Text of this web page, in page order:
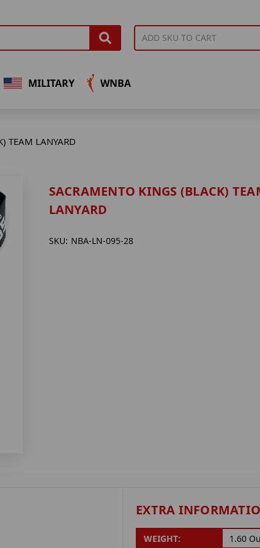
MILITARY WNBA
TEAM LANYARD
SACRAMENTO KINGS (BLACK)
LANYARD
SKU: NBA-LN-095-28
EXTRA
WEIGHT: 1.60